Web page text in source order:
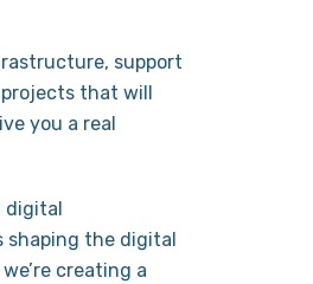
support
projects that will
you a real
digital
shaping the digital
creating a